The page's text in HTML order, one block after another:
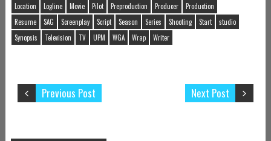
Location
Logline Movie Pilot Preproduction Producer
Production
Resume
SAG Screenplay Script Season Series Shooting Start
studio
Synopsis
Television TV UPM WGA Wrap Writer
Next Post
Previous Post